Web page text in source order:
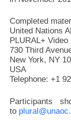
Completed
United Nations
PLURAL+ Video
730 Third
New York, NY
USA
Telephone: +1
Participants
to